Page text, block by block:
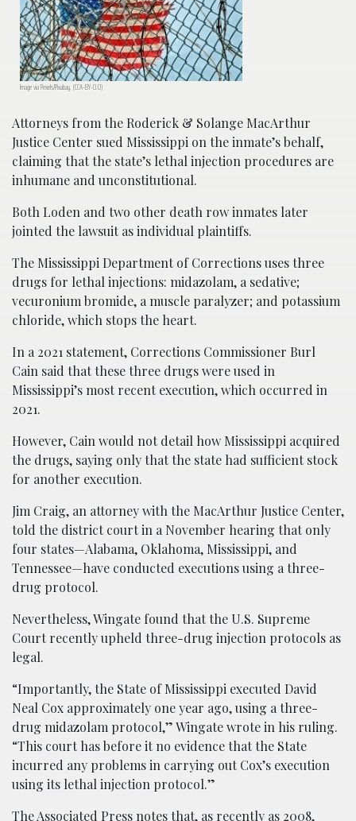
Image via Pexels/Pixabay. (CCA-BY-0.0)
Attorneys from the Roderick & Solange MacArthur
Justice Center sued Mississippi on the inmate’s behalf,
claiming that the state’s lethal injection procedures are
inhumane and unconstitutional.
Both Loden and two other death row inmates later
jointed the lawsuit as individual plaintiffs.
The Mississippi Department of Corrections uses three
drugs for lethal injections: midazolam, a sedative;
vecuronium bromide, a muscle paralyzer; and potassium
chloride, which stops the heart.
In a 2021 statement, Corrections Commissioner Burl
Cain said that these three drugs were used in
Mississippi’s most recent execution, which occurred in
2021.
However, Cain would not detail how Mississippi acquired
the drugs, saying only that the state had sufficient stock
for another execution.
Jim Craig, an attorney with the MacArthur Justice Center,
told the district court in a November hearing that only
four states—Alabama, Oklahoma, Mississippi, and
Tennessee—have conducted executions using a three-
drug protocol.
Nevertheless, Wingate found that the U.S. Supreme
Court recently upheld three-drug injection protocols as
legal.
“Importantly, the State of Mississippi executed David
Neal Cox approximately one year ago, using a three-
drug midazolam protocol,” Wingate wrote in his ruling.
“This court has before it no evidence that the State
incurred any problems in carrying out Cox’s execution
using its lethal injection protocol.”
The Associated Press notes that, as recently as 2008,